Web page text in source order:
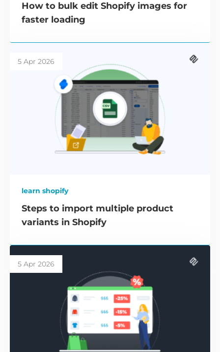
How to bulk edit Shopify images for
faster loading
5 Apr 2026
learn shopify
Steps to import multiple product
variants in Shopify
5 Apr 2026